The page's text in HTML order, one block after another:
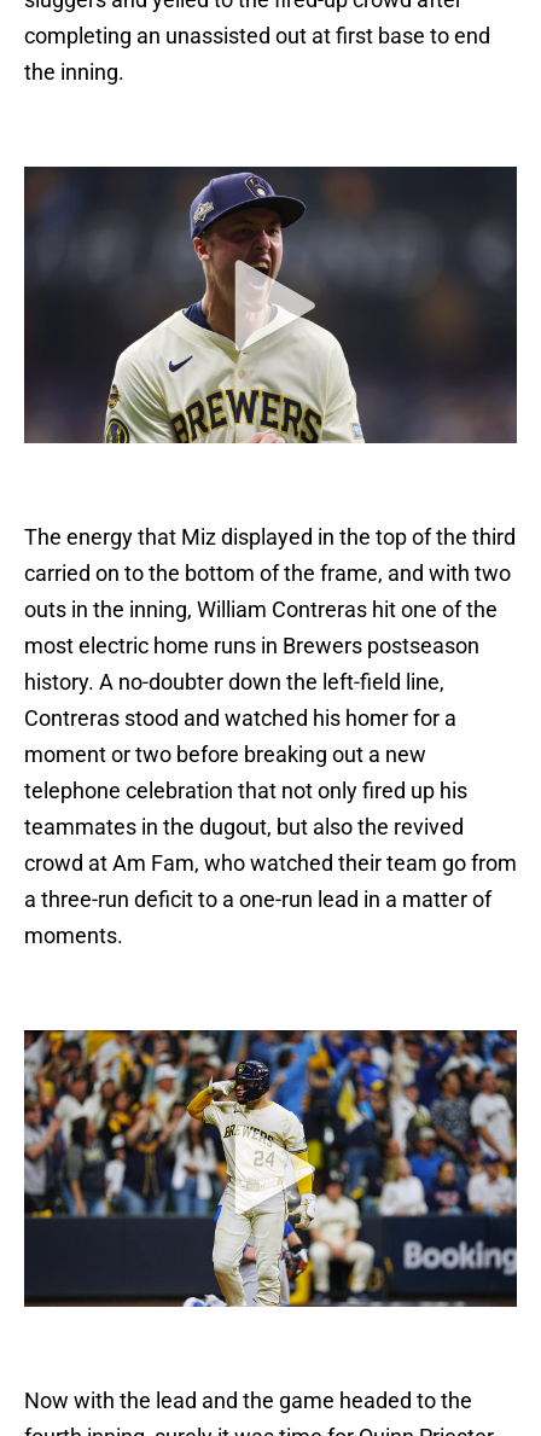
completing an unassisted out at first base to end
the inning.
The energy that Miz displayed in the top of the third
carried on to the bottom of the frame, and with two
outs in the inning, William Contreras hit one of the
most electric home runs in Brewers postseason
history. A no-doubter down the left-field line,
Contreras stood and watched his homer for a
moment or two before breaking out a new
telephone celebration that not only fired up his
teammates in the dugout, but also the revived
crowd at Am Fam, who watched their team go from
a three-run deficit to a one-run lead in a matter of
moments.
Now with the lead and the game headed to the